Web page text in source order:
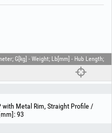
G[kg] - Weight; Lb[mm] - Hub Length;
with Metal Rim, Straight Profile /
93